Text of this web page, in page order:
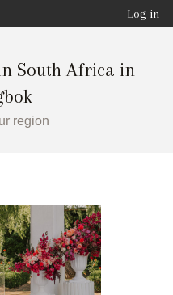
Log in
South Africa in
region